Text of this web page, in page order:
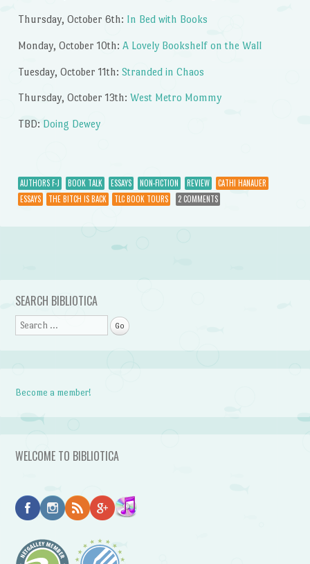
Thursday, October 6th: In Bed with Books
Monday, October 10th: A Lovely Bookshelf on the Wall
Tuesday, October 11th: Stranded in Chaos
Thursday, October 13th: West Metro Mommy
TBD: Doing Dewey
AUTHORS F-J BOOK TALK ESSAYS NON-FICTION REVIEW
CATHI HANAUER
ESSAYS
THE BITCH IS BACK TLC BOOK TOURS 2 COMMENTS
Post navigation
SEARCH BIBLIOTICA
Search
Become a member!
WELCOME TO BIBLIOTICA